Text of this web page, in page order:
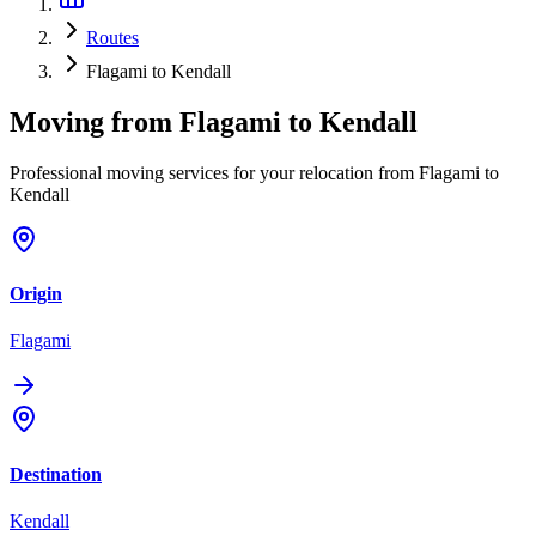
Routes
Flagami to Kendall
Moving from Flagami to Kendall
Professional moving services for your relocation from Flagami to
Kendall
Origin
Flagami
Destination
Kendall